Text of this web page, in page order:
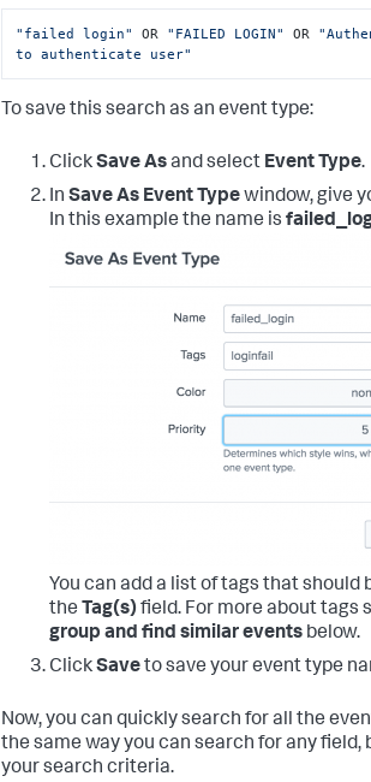
"failed login" OR "FAILED LOGIN" OR
to authenticate user"
To save this search as an event type:
ClickSave Asand select Event Type.
In Save As Event Typewindow, give
In this example the name is
You can add a list of tags that should
the Tag(s) field. For more about tags
group and find similar events below.
ClickSaveto save your event type
Now, you can quickly search for all the
the same way you can search for any
your search criteria.